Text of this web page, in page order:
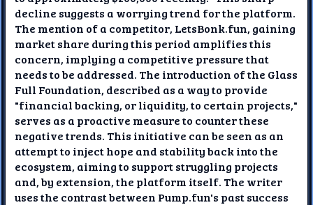
decline suggests a worrying trend for the platform.
The mention of a competitor, LetsBonk.fun, gaining
market share during this period amplifies this
concern, implying a competitive pressure that
needs to be addressed. The introduction of the Glass
Full Foundation, described as a way to provide
"financial backing, or liquidity, to certain projects,"
serves as a proactive measure to counter these
negative trends. This initiative can be seen as an
attempt to inject hope and stability back into the
ecosystem, aiming to support struggling projects
and, by extension, the platform itself. The writer
uses the contrast between Pump.fun's past success